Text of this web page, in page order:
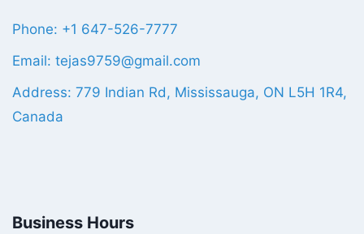
Phone: +1 647-526-7777
Email: tejas9759@gmail.com
Address: 779 Indian Rd, Mississauga, ON L5H 1R4,
Canada
Business Hours